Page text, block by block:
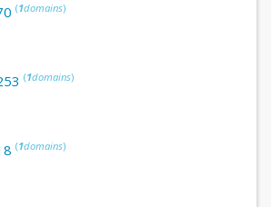
(1domains)
(1domains)
(1domains)